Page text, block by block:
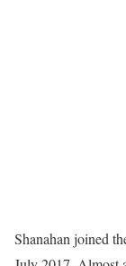
Shanahan joined